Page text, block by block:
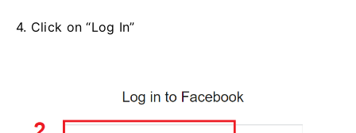
4. Click on “Log In”